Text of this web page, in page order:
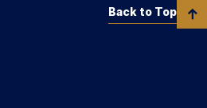
Back to Top